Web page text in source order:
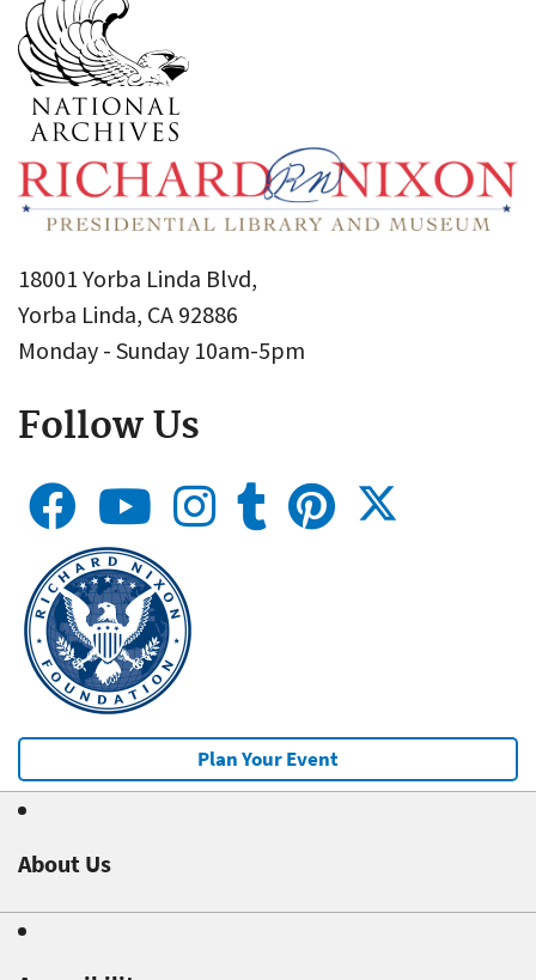
18001 Yorba Linda Blvd,
Yorba Linda, CA 92886
Monday - Sunday 10am-5pm
Follow Us
Plan Your Event
About Us